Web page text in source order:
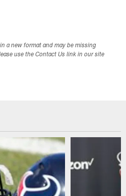
a new format and may be missing
use the Contact Us link in our site